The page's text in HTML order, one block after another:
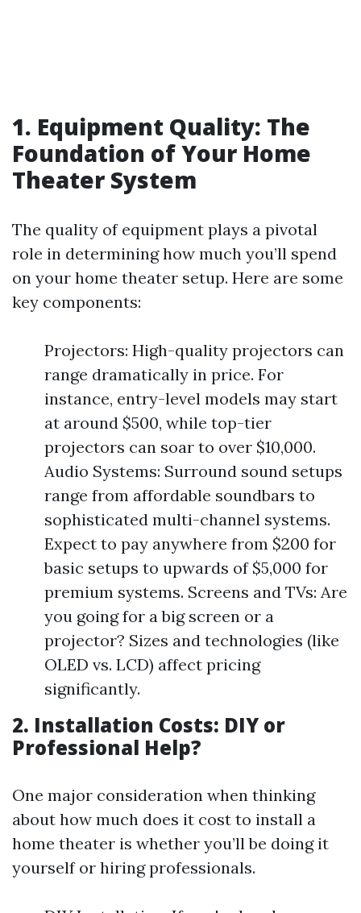
1. Equipment Quality: The
Foundation of Your Home
Theater System
The quality of equipment plays a pivotal
role in determining how much you’ll spend
on your home theater setup. Here are some
key components:
Projectors: High-quality projectors can
range dramatically in price. For
instance, entry-level models may start
at around $500, while top-tier
projectors can soar to over $10,000.
Audio Systems: Surround sound setups
range from affordable soundbars to
sophisticated multi-channel systems.
Expect to pay anywhere from $200 for
basic setups to upwards of $5,000 for
premium systems. Screens and TVs: Are
you going for a big screen or a
projector? Sizes and technologies (like
OLED vs. LCD) affect pricing
significantly.
2. Installation Costs: DIY or
Professional Help?
One major consideration when thinking
about how much does it cost to install a
home theater is whether you’ll be doing it
yourself or hiring professionals.